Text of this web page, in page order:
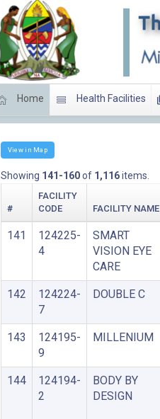
Home Health Facilities
View in Map
Showing 141-160of 1,116items.
#
FACILITY
CODE
FACILITY NAME
141
124225-
4
SMART
VISION EYE
CARE
142
124224-
7
DOUBLE C
143
124195-
9
MILLENIUM
144
124194-
2
BODY BY
DESIGN